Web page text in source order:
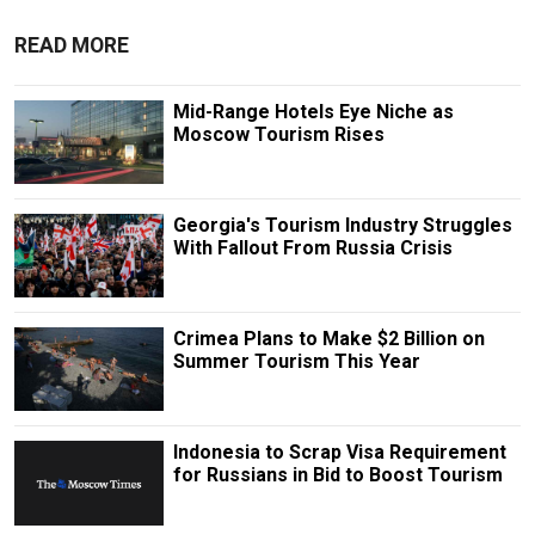
READ MORE
Mid-Range Hotels Eye Niche as
Moscow Tourism Rises
Georgia's Tourism Industry Struggles
With Fallout From Russia Crisis
Crimea Plans to Make $2 Billion on
Summer Tourism This Year
Indonesia to Scrap Visa Requirement
for Russians in Bid to Boost Tourism